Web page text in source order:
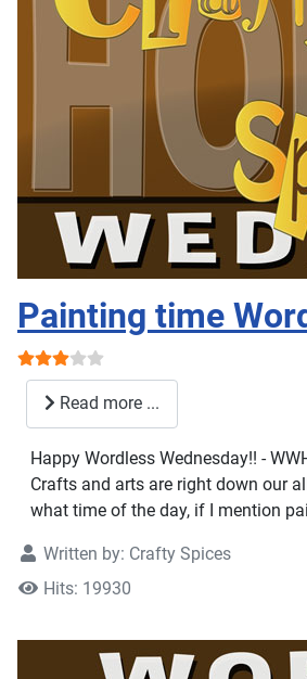
Painting time
User Rating:
Read more ...
Happy Wordless Wednesday!! -
Crafts and arts are right down our
what time of the day, if I mention
Written by: Crafty Spices
Hits: 19930